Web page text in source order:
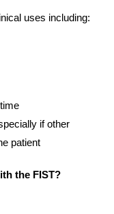
uses including:
if other
patient
the FIST?